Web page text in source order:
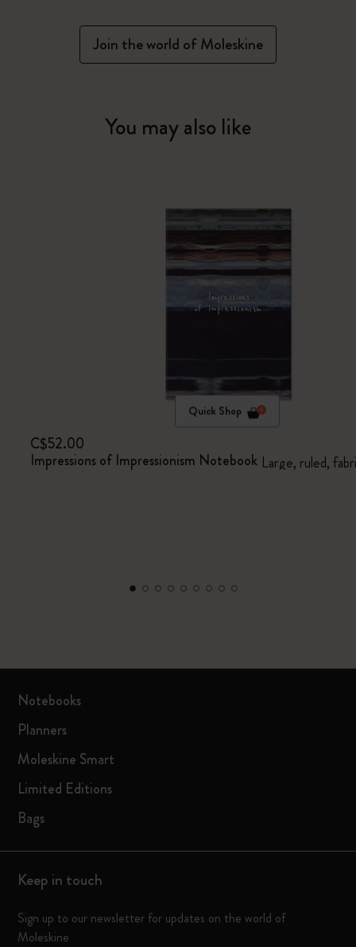
Join the world of Moleskine
You may also like
Quick Shop
C$52.00
Impressions of Impressionism Notebook Large, ruled,
Notebooks
Planners
Moleskine Smart
Limited Editions
Bags
Keep in touch
Sign up to our newsletter for updates on the world of
Moleskine